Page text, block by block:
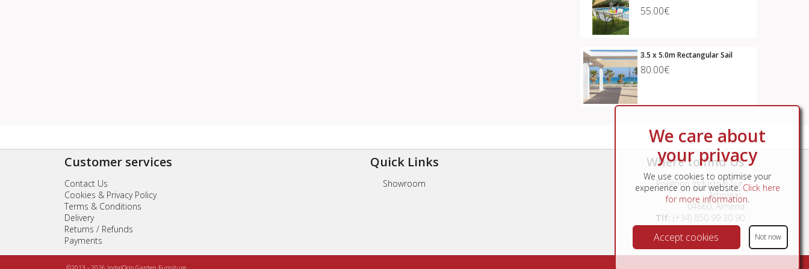
55.00€
3.5 x 5.0m Rectangular Sail
80.00€
Customer services
Contact Us
Cookies & Privacy Policy
Terms & Conditions
Delivery
Returns / Refunds
Payments
Quick Links
Showroom
Where to find Us
Poligono Industrial Sur,
Arboleas,
04660, Almería
Tlf: (+34) 850 99 30 90
We care about
your privacy
We use cookies to optimise your
experience on our website. Click here
for more information.
Accept cookies Not now